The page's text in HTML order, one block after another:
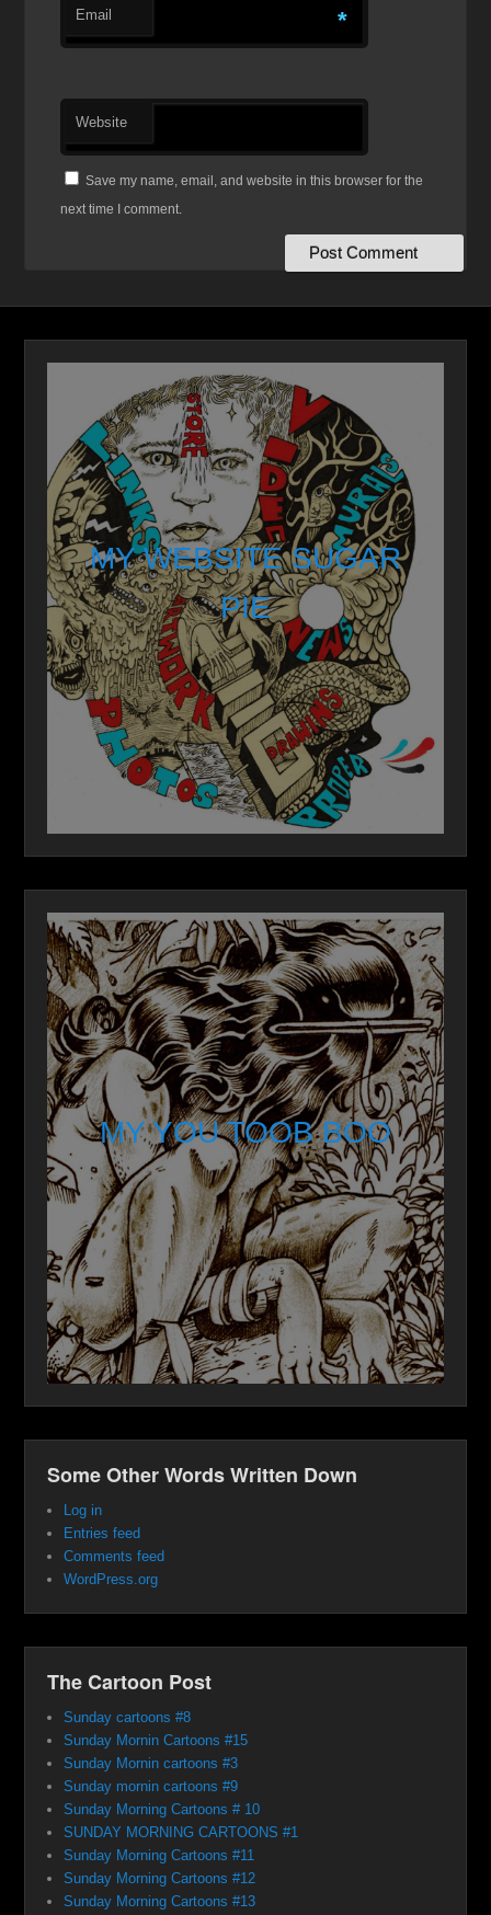
Email *
Website
Save my name, email, and website in this browser for the
next time I comment.
MY WEBSITE SUGAR
PIE
MY YOU TOOB BOO
Some Other Words Written Down
Log in
Entries feed
Comments feed
WordPress.org
The Cartoon Post
Sunday cartoons #8
Sunday Mornin Cartoons #15
Sunday Mornin cartoons #3
Sunday mornin cartoons #9
Sunday Morning Cartoons # 10
SUNDAY MORNING CARTOONS #1
Sunday Morning Cartoons #11
Sunday Morning Cartoons #12
Sunday Morning Cartoons #13